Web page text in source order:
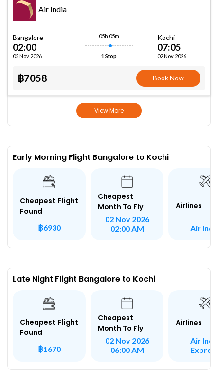
Air India
Bangalore
02:00
02 Nov 2026
05h 05m
1 Stop
Kochi
07:05
02 Nov 2026
฿7058 Book Now
View More
Early Morning Flight Bangalore to Kochi
Cheapest Flight
Found
฿6930
Cheapest
Month To Fly
02 Nov 2026
02:00 AM
Airlines
Air
Late Night Flight Bangalore to Kochi
Cheapest Flight
Found
฿1670
Cheapest
Month To Fly
02 Nov 2026
06:00 AM
Airlines
Air